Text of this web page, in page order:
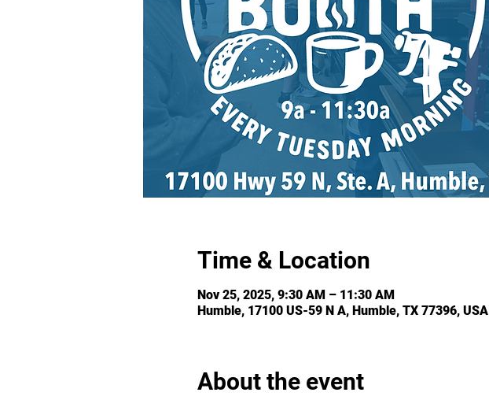
Time & Location
Nov 25, 2025, 9:30 AM – 11:30 AM
Humble, 17100 US-59 N A, Humble, TX 77396, USA
About the event